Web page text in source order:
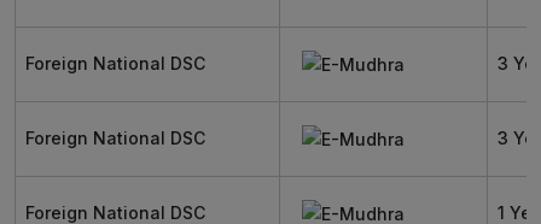
Foreign National DSC 3
Foreign National DSC 3
Foreign National DSC 1